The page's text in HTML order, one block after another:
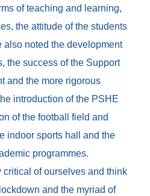
of teaching and learning,
the attitude of the students
also noted the development
the success of the Support
and the more rigorous
introduction of the PSHE
of the football field and
indoor sports hall and the
programmes.
critical of ourselves and think
and the myriad of